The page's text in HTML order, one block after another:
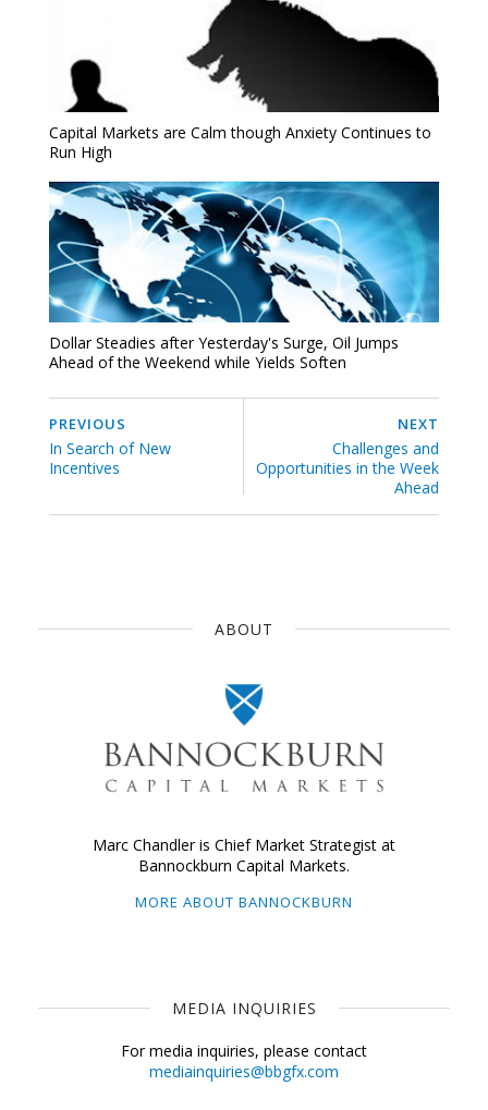
Capital Markets are Calm though Anxiety Continues to
Run High
Dollar Steadies after Yesterday's Surge, Oil Jumps
Ahead of the Weekend while Yields Soften
NEXT
Challenges and
Opportunities in the Week
Ahead
PREVIOUS
In Search of New
Incentives
ABOUT
Marc Chandler is Chief Market Strategist at
Bannockburn Capital Markets.
MORE ABOUT BANNOCKBURN
MEDIA INQUIRIES
For media inquiries, please contact
mediainquiries@bbgfx.com